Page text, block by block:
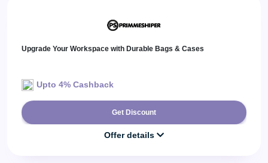
Upgrade Your Workspace with Durable Bags & Cases
Upto 4% Cashback
Get Discount
Offer details